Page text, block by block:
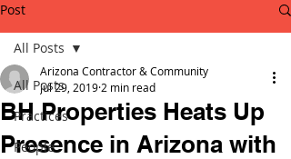
Post
All Posts
Practices
People
All Posts
BH Properties Heats Up
Presence in Arizona with
Arizona Contractor & Community
Jul 29, 2019 2 min read